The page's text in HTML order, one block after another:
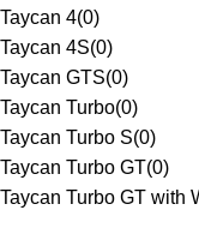
Taycan 4(0)
Taycan 4S(0)
Taycan GTS(0)
Taycan Turbo(0)
Taycan Turbo S(0)
Taycan Turbo GT(0)
Taycan Turbo GT with